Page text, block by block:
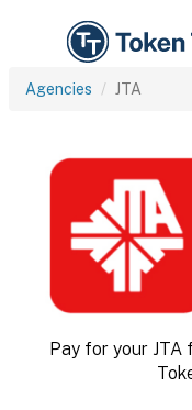
Agencies JTA
Pay for your JTA